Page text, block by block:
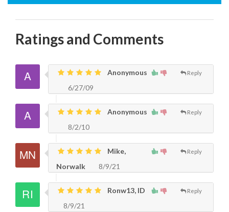
Ratings and Comments
Reply
Anonymous
6/27/09
Reply
Anonymous
8/2/10
Reply
Mike,
Norwalk
8/9/21
Reply
Ronw13, ID
8/9/21